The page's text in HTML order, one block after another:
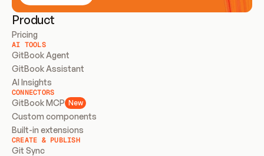
Product
Pricing
AI TOOLS
GitBook Agent
GitBook Assistant
AI Insights
CONNECTORS
GitBook MCP New
Custom components
Built-in extensions
CREATE & PUBLISH
Git Sync